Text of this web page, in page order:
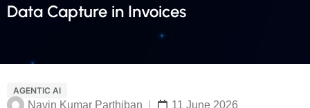
Data Capture in Invoices
AGENTIC AI
Navin Kumar Parthiban 11 June 2026